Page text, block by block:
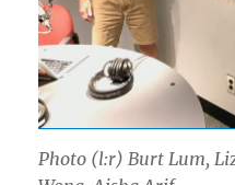
Photo (l:r) Burt Lum,